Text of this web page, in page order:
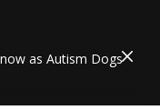
as Autism Dogs